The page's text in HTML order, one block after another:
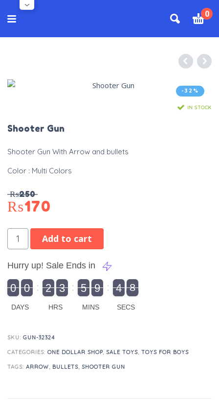
0
-32%
IN STOCK
Shooter Gun
Shooter Gun With Arrow and bullets
Color : Multi Colors
₨250
₨170
Add to cart
Hurry up! Sale Ends in
9
9
0
0 1
0
0 0
2
2 0
3
3 0
5
5 0
9
9 5
4
4 9
8
8
DAYS HRS MINS SECS
SKU: GUN-32324
CATEGORIES: ONE DOLLAR SHOP, SALE TOYS, TOYS FOR BOYS
TAGS: ARROW, BULLETS, SHOOTER GUN